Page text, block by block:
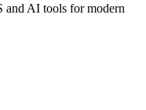
and AI tools for modern